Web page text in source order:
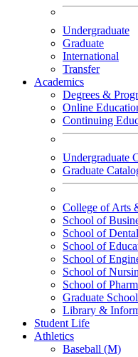
Undergraduate
Graduate
International
Transfer
Academics
Degrees &
Online
Continuing
Undergraduate
Graduate
College of Arts
School of
School of
School of
School of
School of
School of
Graduate School
Library &
Student Life
Athletics
Baseball (M)